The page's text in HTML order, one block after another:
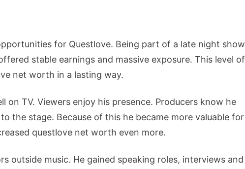
for Questlove. Being part of a late night show
stable earnings and massive exposure. This level of
net worth in a lasting way.
on TV. Viewers enjoy his presence. Producers know he
the stage. Because of this he became more valuable for
questlove net worth even more.
outside music. He gained speaking roles, interviews and